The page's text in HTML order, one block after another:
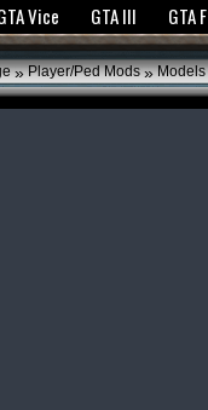
experience.GTANet
Vice GTA III GTA
» Player/Ped Mods » Models